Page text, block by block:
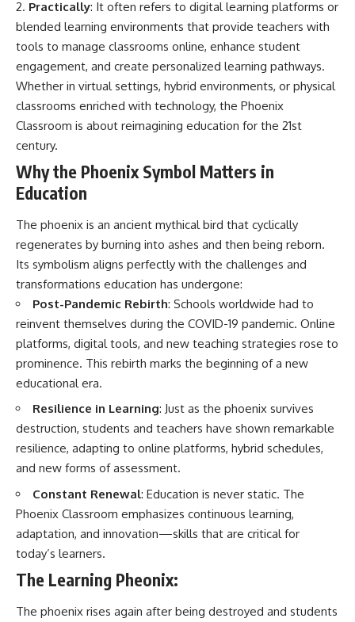
Practically: It often refers to digital learning platforms or
blended learning environments that provide teachers with
tools to manage classrooms online, enhance student
engagement, and create personalized learning pathways.
Whether in virtual settings, hybrid environments, or physical
classrooms enriched with technology, the Phoenix
Classroom is about reimagining education for the 21st
century.
Why the Phoenix Symbol Matters in
Education
The phoenix is an ancient mythical bird that cyclically
regenerates by burning into ashes and then being reborn.
Its symbolism aligns perfectly with the challenges and
transformations education has undergone:
Post-Pandemic Rebirth: Schools worldwide had to
reinvent themselves during the COVID-19 pandemic. Online
platforms, digital tools, and new teaching strategies rose to
prominence. This rebirth marks the beginning of a new
educational era.
Resilience in Learning: Just as the phoenix survives
destruction, students and teachers have shown remarkable
resilience, adapting to online platforms, hybrid schedules,
and new forms of assessment.
Constant Renewal: Education is never static. The
Phoenix Classroom emphasizes continuous learning,
adaptation, and innovation—skills that are critical for
today’s learners.
The Learning Pheonix:
The phoenix rises again after being destroyed and students